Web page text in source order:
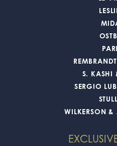
S. KASHI
SERGIO
WILKERSON &